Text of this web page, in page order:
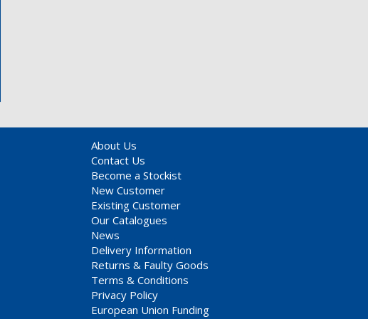
About Us
Contact Us
Become a Stockist
New Customer
Existing Customer
Our Catalogues
News
Delivery Information
Returns & Faulty Goods
Terms & Conditions
Privacy Policy
European Union Funding